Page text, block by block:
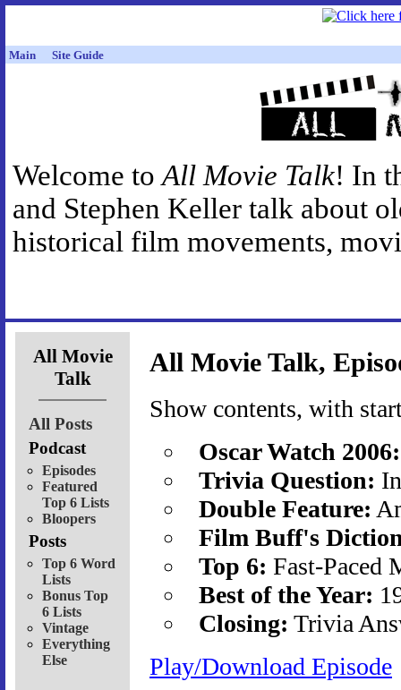
Main Site Guide
Welcome toAll Movie Talk! In
and Stephen Keller talk about
historical film movements,
All Movie
Talk
All Posts
Podcast
Episodes
Featured
Top 6 Lists
Bloopers
Posts
Top 6 Word
Lists
Bonus Top
6 Lists
Vintage
Everything
Else
All Movie Talk,
Show contents, with
Oscar Watch 2006:
Trivia Question:
Double Feature:
Film Buff's
Top 6: Fast-Paced
Best of the Year:
Closing: Trivia
Play/Download Episode